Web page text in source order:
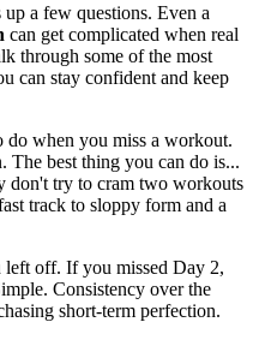
a few questions. Even a
can get complicated when real
through some of the most
can stay confident and keep
do when you miss a workout.
The best thing you can do is...
don't try to cram two workouts
track to sloppy form and a
off. If you missed Day 2,
Consistency over the
short-term perfection.